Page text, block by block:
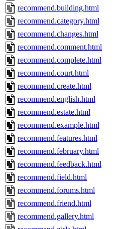
recommend.building.html
recommend.category.html
recommend.changes.html
recommend.comment.html
recommend.complete.html
recommend.court.html
recommend.create.html
recommend.english.html
recommend.estate.html
recommend.example.html
recommend.features.html
recommend.february.html
recommend.feedback.html
recommend.field.html
recommend.forums.html
recommend.friend.html
recommend.gallery.html